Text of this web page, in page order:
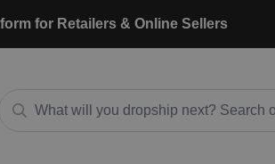
for Retailers & Online Sellers